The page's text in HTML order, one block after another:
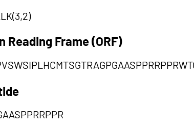
Reading Frame (ORF)